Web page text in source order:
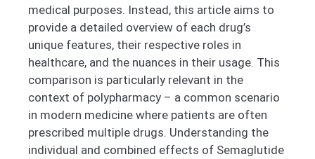
medical purposes. Instead, this article aims to
provide a detailed overview of each drug’s
unique features, their respective roles in
healthcare, and the nuances in their usage. This
comparison is particularly relevant in the
context of polypharmacy – a common scenario
in modern medicine where patients are often
prescribed multiple drugs. Understanding the
individual and combined effects of Semaglutide